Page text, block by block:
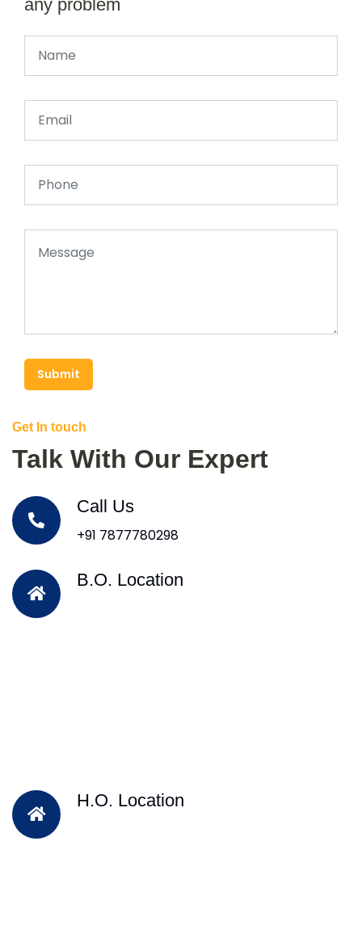
any problem
Submit
Get In touch
Talk With Our Expert
Call Us
+91 7877780298
B.O. Location
H.O. Location